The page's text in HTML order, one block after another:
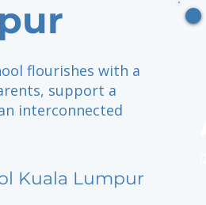
flourishes with a
support a
interconnected
Kuala Lumpur